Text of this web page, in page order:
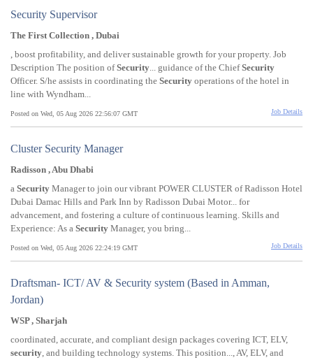
Security Supervisor
The First Collection , Dubai
, boost profitability, and deliver sustainable growth for your property. Job
Description The position ofSecurity... guidance of the ChiefSecurity
Officer. S/he assists in coordinating the Security operations of the hotel in
line with Wyndham...
Posted on Wed, 05 Aug 2026 22:56:07 GMT Job Details
Cluster Security Manager
Radisson , Abu Dhabi
a Security Manager to join our vibrant POWER CLUSTER of Radisson Hotel
Dubai Damac Hills and Park Inn by Radisson Dubai Motor... for
advancement, and fostering a culture of continuous learning. Skills and
Experience: As a Security Manager, you bring...
Posted on Wed, 05 Aug 2026 22:24:19 GMT Job Details
Draftsman- ICT/ AV & Security system (Based in Amman,
Jordan)
WSP , Sharjah
coordinated, accurate, and compliant design packages covering ICT, ELV,
security, and building technology systems. This position..., AV, ELV, and